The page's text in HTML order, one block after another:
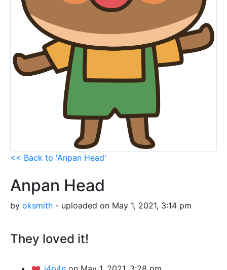
<< Back to 'Anpan Head'
Anpan Head
by oksmith - uploaded on May 1, 2021, 3:14 pm
They loved it!